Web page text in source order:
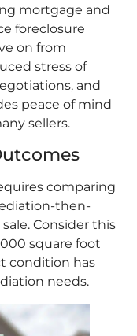
mortgage and
foreclosure
on from
stress of
and
peace of mind
sellers.
comparing
then-
Consider this
square foot
condition has
needs.